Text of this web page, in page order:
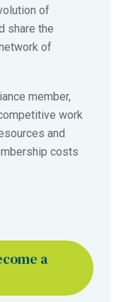
of
share the
of
member,
work
and
costs
a